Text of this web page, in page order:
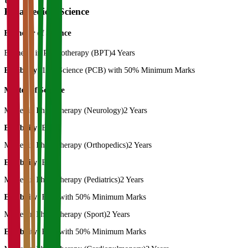
Paramedical Science
Bachelor of Science
Bachelor in Physiotherapy (BPT)4 Years
Eligibility: 12th Science (PCB) with 50% Minimum Marks
Master of Science
Master in Physiotherapy (Neurology)2 Years
Eligibility: BPT
Master in Physiotherapy (Orthopedics)2 Years
Eligibility: BPT
Master in Physiotherapy (Pediatrics)2 Years
Eligibility: BPT with 50% Minimum Marks
Master in Physiotherapy (Sport)2 Years
Eligibility: BPT with 50% Minimum Marks